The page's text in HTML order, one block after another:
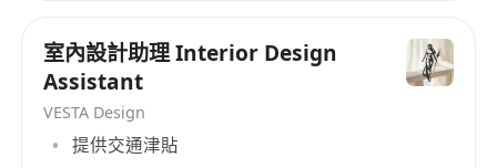
室內設計助理 Interior Design
Assistant
VESTA Design
提供交通津貼